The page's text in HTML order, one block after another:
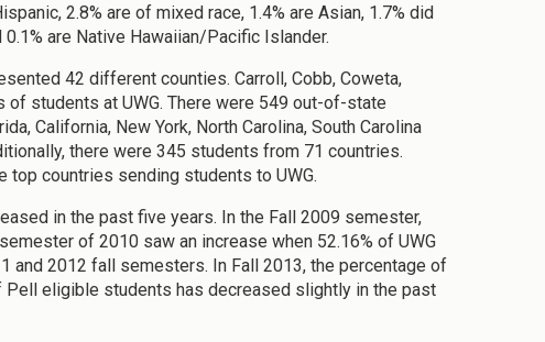
2.8% are of mixed race, 1.4% are Asian, 1.7% did
are Native Hawaiian/Pacific Islander.
42 different counties. Carroll, Cobb, Coweta,
students at UWG. There were 549 out-of-state
California, New York, North Carolina, South Carolina
there were 345 students from 71 countries.
top countries sending students to UWG.
in the past five years. In the Fall 2009 semester,
of 2010 saw an increase when 52.16% of UWG
and 2012 fall semesters. In Fall 2013, the percentage of
eligible students has decreased slightly in the past